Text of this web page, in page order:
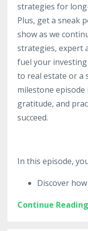
strategies for
Plus, get a sneak
show as we
strategies, expert
fuel your
to real estate or a
milestone
gratitude, and
succeed.
In this episode,
Discover
Continue